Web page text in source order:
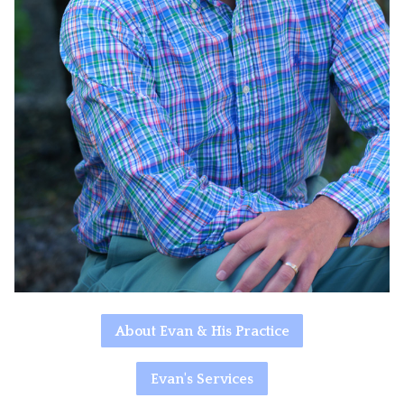
About Evan & His Practice
Evan's Services